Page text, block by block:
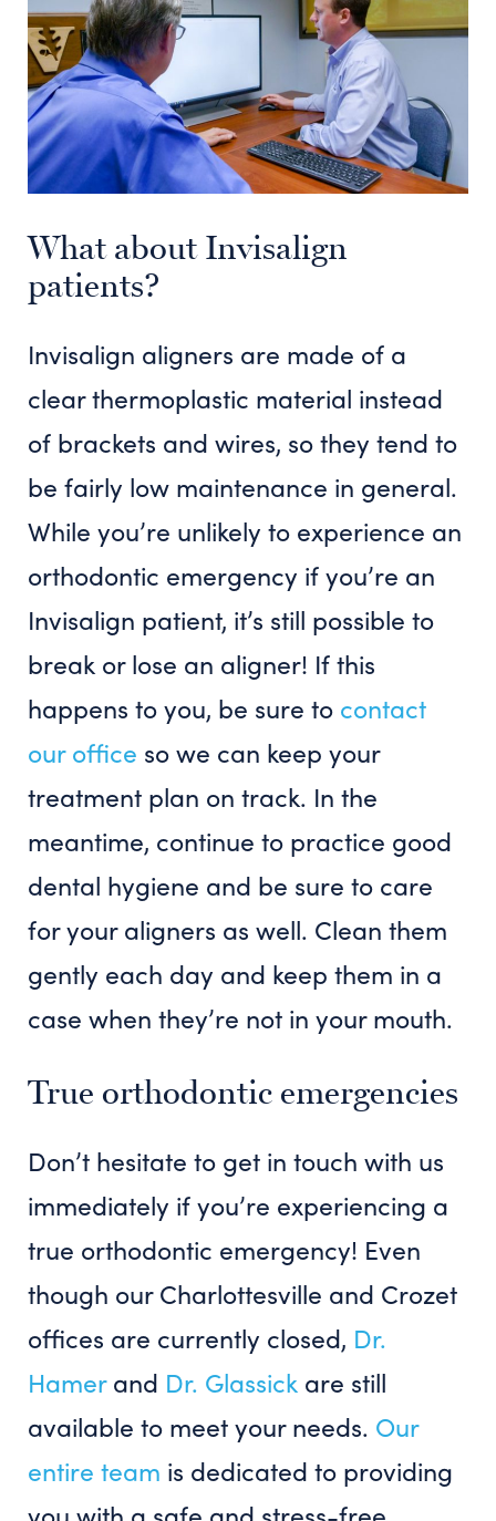
What about Invisalign
patients?
Invisalign aligners are made of a
clear thermoplastic material instead
of brackets and wires, so they tend to
be fairly low maintenance in general.
While you’re unlikely to experience an
orthodontic emergency if you’re an
Invisalign patient, it’s still possible to
break or lose an aligner! If this
happens to you, be sure to contact
our office so we can keep your
treatment plan on track. In the
meantime, continue to practice good
dental hygiene and be sure to care
for your aligners as well. Clean them
gently each day and keep them in a
case when they’re not in your mouth.
True orthodontic emergencies
Don’t hesitate to get in touch with us
immediately if you’re experiencing a
true orthodontic emergency! Even
though our Charlottesville and Crozet
offices are currently closed, Dr.
Hamerand Dr. Glassick are still
available to meet your needs. Our
entire team is dedicated to providing